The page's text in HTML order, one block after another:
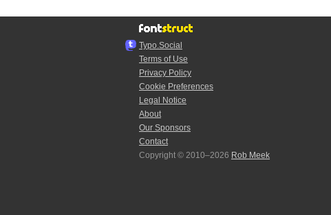
Typo.Social
Terms of Use
Privacy Policy
Cookie Preferences
Legal Notice
About
Our Sponsors
Contact
Copyright © 2010–2026 Rob Meek